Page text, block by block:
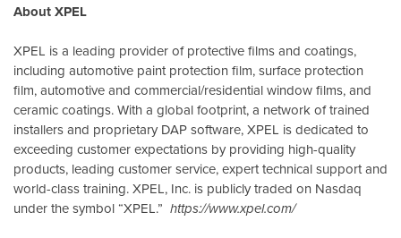
About XPEL
XPEL is a leading provider of protective films and coatings,
including automotive paint protection film, surface protection
film, automotive and commercial/residential window films, and
ceramic coatings. With a global footprint, a network of trained
installers and proprietary DAP software, XPEL is dedicated to
exceeding customer expectations by providing high-quality
products, leading customer service, expert technical support and
world-class training. XPEL, Inc. is publicly traded on Nasdaq
under the symbol “XPEL.” https://www.xpel.com/